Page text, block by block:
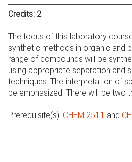
Credits: 2
The focus of this laboratory
synthetic methods in organic and
range of compounds will be
using appropriate separation and
techniques. The interpretation of
be emphasized. There will be two
Prerequisite(s): CHEM 2511 and